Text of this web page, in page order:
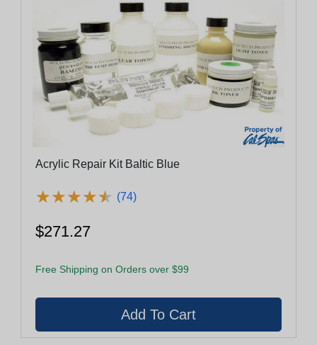
Acrylic Repair Kit Baltic Blue
★★★★★
★★★★★ (74)
$271.27
Free Shipping on Orders over $99